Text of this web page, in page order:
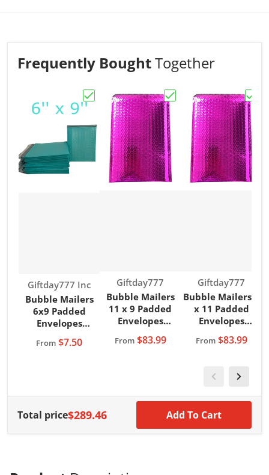
Frequently BoughtTogether
Choose "Bubble Mailers 6x9 Padded
Vendor:
Giftday777 Inc
Bubble Mailers
6x9 Padded
Envelopes
Teal Color
From $7.50
Choose "Bubble
Vendor:
Giftday777
Bubble Mailers
11 x 9 Padded
Envelopes
Giftday777 Brand
From$83.99
Vendor:
Giftday777
Bubble Mailers 8
x 11 Padded
Envelopes
Giftday777 Brand
From$83.99
Total price$289.46 Add To Cart